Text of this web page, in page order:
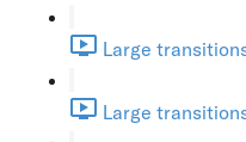
Large
Large